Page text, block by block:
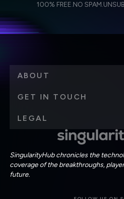
Weekly
Daily
personal data in accordance
100% FREE.NO SPAM.
SingularityHub chronicles the
coverage of the breakthroughs,
future.
ABOUT
GET IN TOUCH
LEGAL